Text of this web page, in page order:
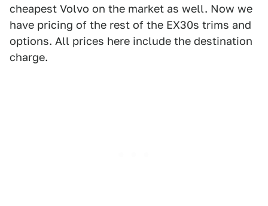
cheapest Volvo on the market as well. Now we
have pricing of the rest of the EX30s trims and
options. All prices here include the destination
charge.